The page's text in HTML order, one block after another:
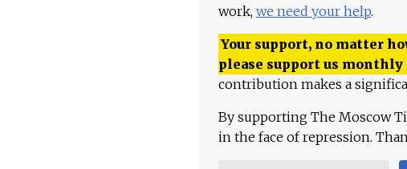
work, we need your help.
Your support, no matter
please support us
contribution makes a
By supporting The Moscow
in the face of repression.